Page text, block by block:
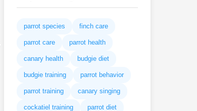
parrot species finch care
parrot care parrot health
canary health budgie diet
budgie training parrot behavior
parrot training canary singing
cockatiel training parrot diet